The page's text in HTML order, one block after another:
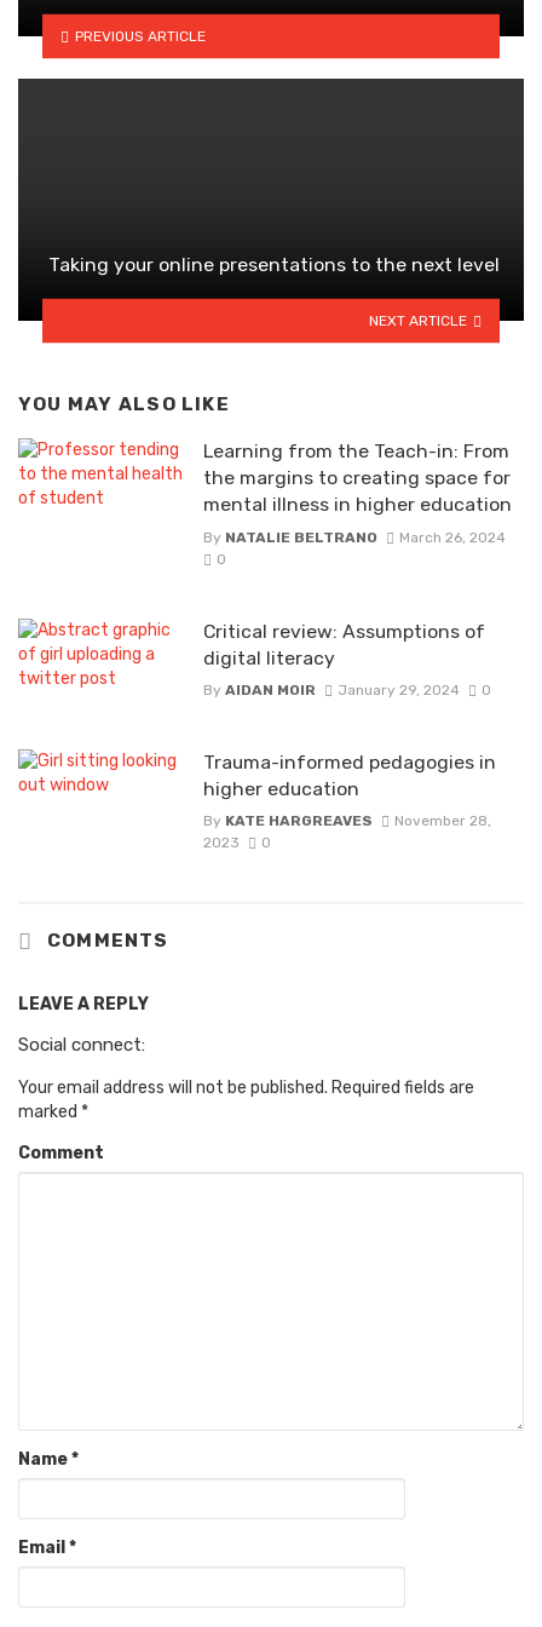
PREVIOUS ARTICLE
Taking your online presentations to the next level
NEXT ARTICLE
YOU MAY ALSO LIKE
Learning from the Teach-in: From
the margins to creating space for
mental illness in higher education
By NATALIE BELTRANO
March 26, 2024
0
Critical review: Assumptions of
digital literacy
By AIDAN MOIR January 29, 2024 0
Trauma-informed pedagogies in
higher education
By KATE HARGREAVES
November 28,
2023
0
COMMENTS
LEAVE A REPLY
Social connect:
Your email address will not be published. Required fields are
marked *
Comment
Name*
Email *